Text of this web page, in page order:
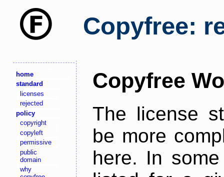
Copyfree:
home
standard
licenses
rejected
policy
copyright
copyleft
permissive
public
domain
why
Copyfree
The license
be more
here. In